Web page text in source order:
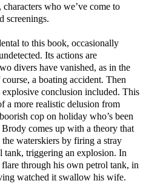
who we’ve come to
screenings.
to this book, occasionally
Its actions are
divers have vanished, as in the
a boating accident. Then
explosive conclusion included. This
a more realistic delusion from
cop on holiday who’s been
comes up with a theory that
waterskiers by firing a stray
tank, triggering an explosion. In
through his own petrol tank, in
watched it swallow his wife.